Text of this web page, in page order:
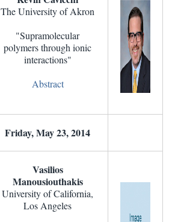
The University of Akron
"Supramolecular
polymers through ionic
interactions"
Abstract
Friday, May 23, 2014
Vasilios
Manousiouthakis
University of California,
Los Angeles